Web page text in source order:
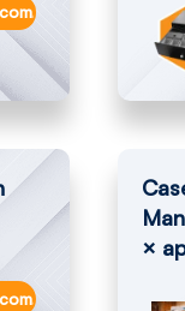
irish-petrol-
retail-stores-in-
×